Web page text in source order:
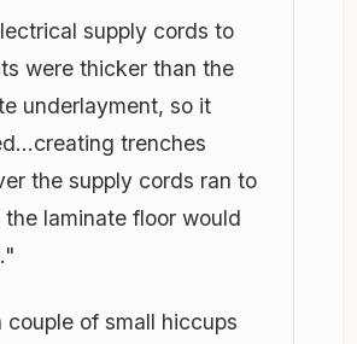
supply cords to
were thicker than the
underlayment, so it
trenches
the supply cords ran to
the laminate floor would
couple of small hiccups